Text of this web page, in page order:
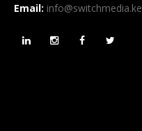
Email: info@switchmedia.ke